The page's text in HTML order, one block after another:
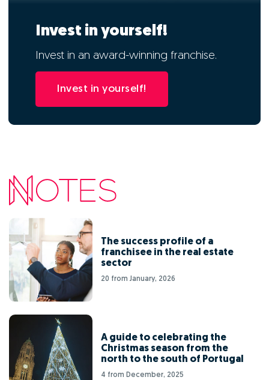
Invest in yourself!
Invest in an award-winning franchise.
Invest in yourself!
The success profile of a
franchisee in the real estate
sector
20 from January, 2026
A guide to celebrating the
Christmas season from the
north to the south of Portugal
4 from December, 2025